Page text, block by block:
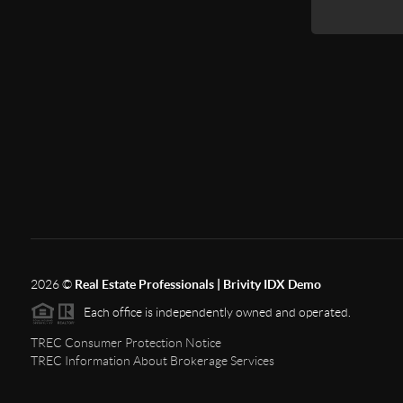
2026© Real Estate Professionals | Brivity IDX Demo
Each office is independently owned and operated.
TREC Consumer Protection Notice
TREC Information About Brokerage Services